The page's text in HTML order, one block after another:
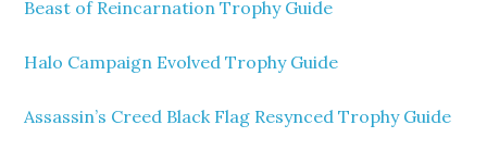
Beast of Reincarnation Trophy Guide
Halo Campaign Evolved Trophy Guide
Assassin’s Creed Black Flag Resynced Trophy Guide